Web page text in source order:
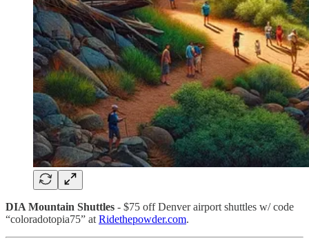
DIA Mountain Shuttles - $75 off Denver airport shuttles w/ code
“coloradotopia75” at Ridethepowder.com.